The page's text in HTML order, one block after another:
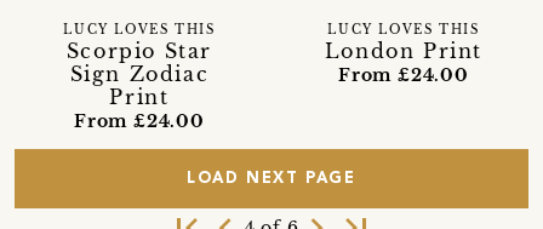
Scorpio Star
Sign Zodiac
Print
LUCY LOVES THIS
From £24.00
London Print
LUCY LOVES THIS
From £24.00
LOAD NEXT PAGE